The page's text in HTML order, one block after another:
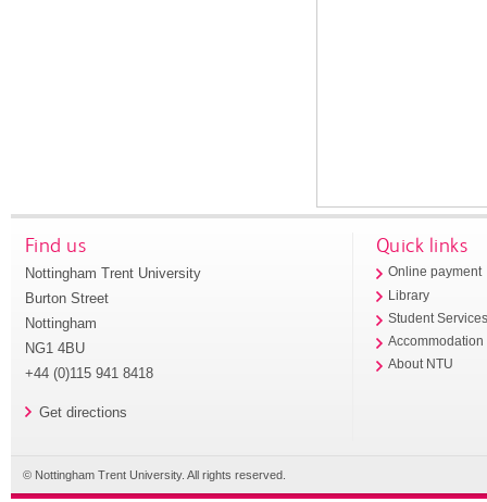
Find us
Nottingham Trent University
Burton Street
Nottingham
NG1 4BU
+44 (0)115 941 8418
Get directions
Quick links
Online payment
Library
Student
Accommodation
About NTU
© Nottingham Trent University. All rights reserved.